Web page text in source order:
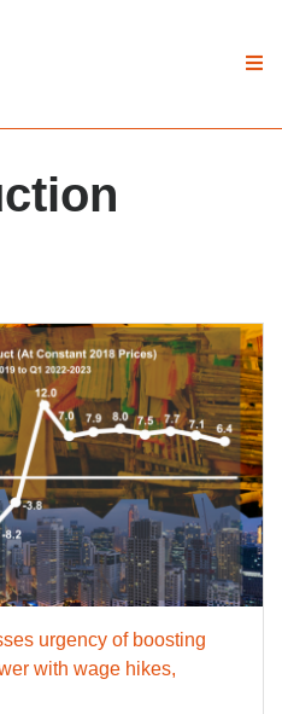
urgency of boosting
with wage hikes,